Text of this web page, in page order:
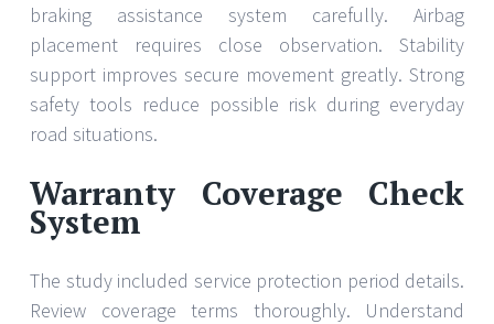
braking assistance system carefully. Airbag
placement requires close observation. Stability
support improves secure movement greatly. Strong
safety tools reduce possible risk during everyday
road situations.
Warranty Coverage Check
System
The study included service protection period details.
Review coverage terms thoroughly. Understand